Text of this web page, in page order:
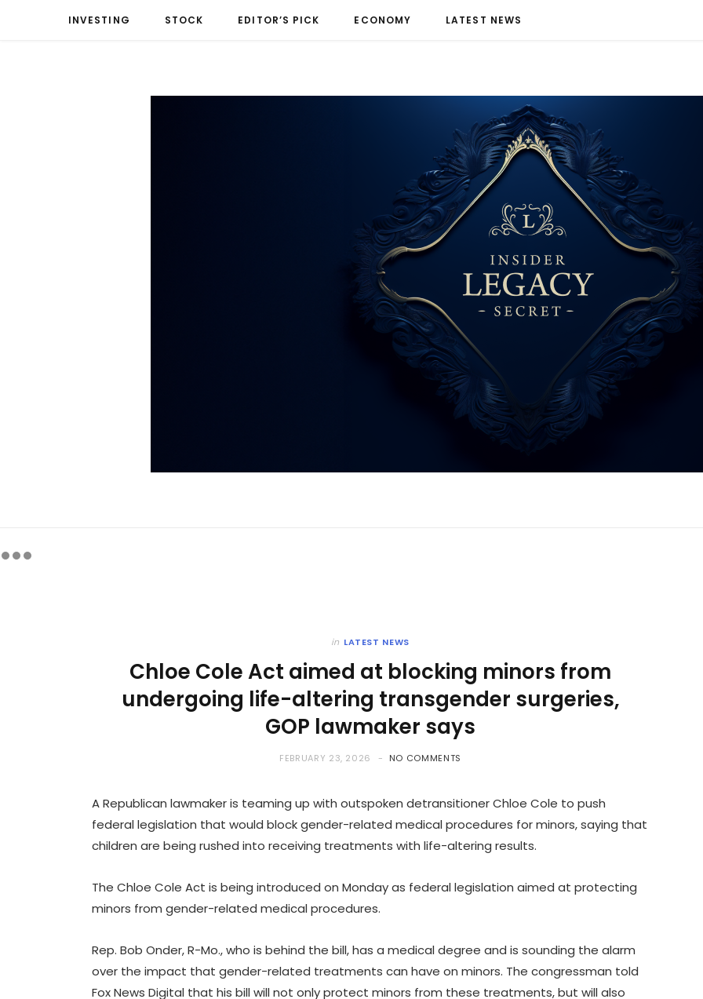
INVESTING STOCK EDITOR’S PICK ECONOMY LATEST NEWS
in LATEST NEWS
Chloe Cole Act aimed at blocking minors from
undergoing life-altering transgender surgeries,
GOP lawmaker says
FEBRUARY 23, 2026 NO COMMENTS
A Republican lawmaker is teaming up with outspoken detransitioner Chloe Cole to push
federal legislation that would block gender-related medical procedures for minors, saying that
children are being rushed into receiving treatments with life-altering results.
The Chloe Cole Act is being introduced on Monday as federal legislation aimed at protecting
minors from gender-related medical procedures.
Rep. Bob Onder, R-Mo., who is behind the bill, has a medical degree and is sounding the alarm
over the impact that gender-related treatments can have on minors. The congressman told
Fox News Digital that his bill will not only protect minors from these treatments, but will also